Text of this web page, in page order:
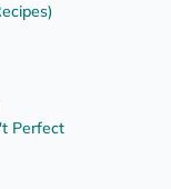
Perfect